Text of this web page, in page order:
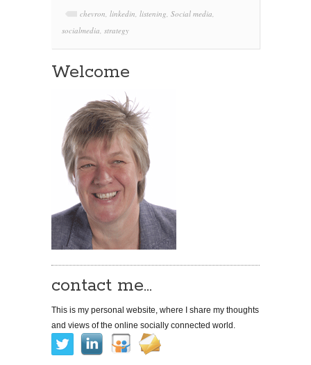
chevron, linkedin, listening, Social media,
socialmedia, strategy
Welcome
contact me…
This is my personal website, where I share my thoughts
and views of the online socially connected world.